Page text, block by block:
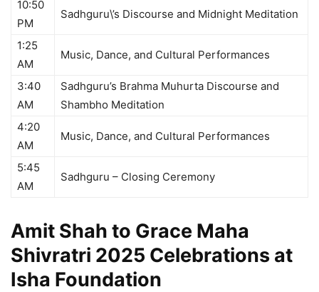
10:50
PM
Sadhguru\’s Discourse and Midnight Meditation
1:25
AM
Music, Dance, and Cultural Performances
3:40
AM
Sadhguru’s Brahma Muhurta Discourse and
Shambho Meditation
4:20
AM
Music, Dance, and Cultural Performances
5:45
AM
Sadhguru – Closing Ceremony
Amit Shah to Grace Maha
Shivratri 2025 Celebrations at
Isha Foundation